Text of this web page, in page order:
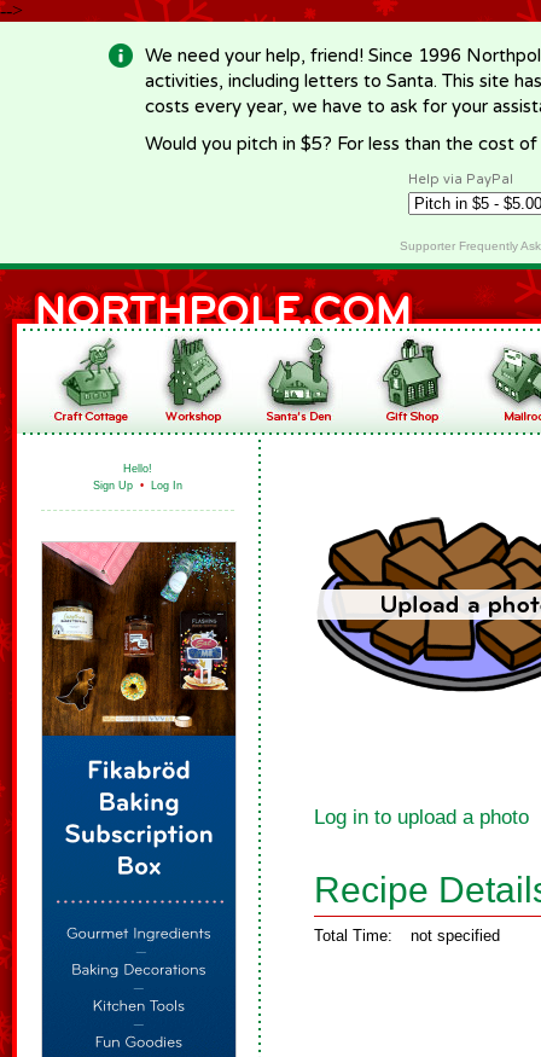
-->
We need your help, friend! Since 1996
activities, including letters to Santa. This site
costs every year, we have to ask for your
Would you pitch in $5? For less than the cost
Help via PayPal
Supporter Frequently
Hello!
Sign Up • Log In
Log in to upload a photo
Recipe
Total Time: not specified